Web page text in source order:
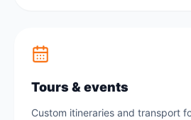
Tours & events
Custom itineraries and transport